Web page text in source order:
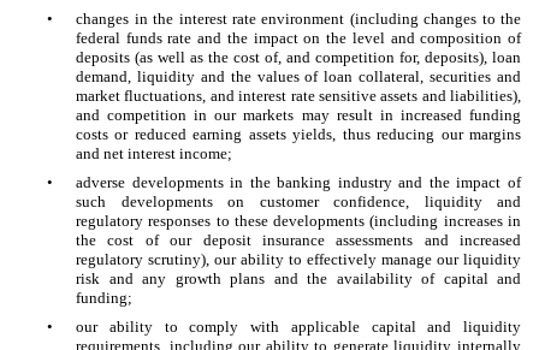
•
changes in the interest rate environment (including changes to the
federal funds rate and the impact on the level and composition of
deposits (as well as the cost of, and competition for, deposits), loan
demand, liquidity and the values of loan collateral, securities and
market fluctuations, and interest rate sensitive assets and liabilities),
and competition in our markets may result in increased funding
costs or reduced earning assets yields, thus reducing our margins
and net interest income;
•
adverse developments in the banking industry and the impact of
such developments on customer confidence, liquidity and
regulatory responses to these developments (including increases in
the cost of our deposit insurance assessments and increased
regulatory scrutiny), our ability to effectively manage our liquidity
risk and any growth plans and the availability of capital and
funding;
•
our ability to comply with applicable capital and liquidity
requirements, including our ability to generate liquidity internally